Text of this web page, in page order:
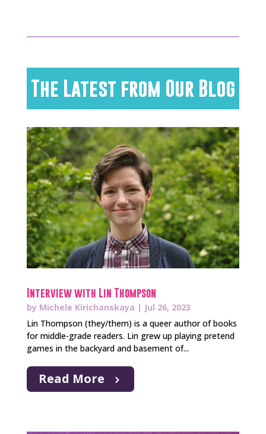
The Latest from Our Blog
Interview with Lin Thompson
by Michele Kirichanskaya | Jul 26, 2023
Lin Thompson (they/them) is a queer author of books
for middle-grade readers. Lin grew up playing pretend
games in the backyard and basement of...
Read More